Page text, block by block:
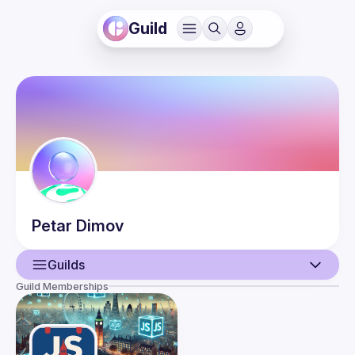
Guild
Petar Dimov
Guilds
User
Events
Guild Memberships